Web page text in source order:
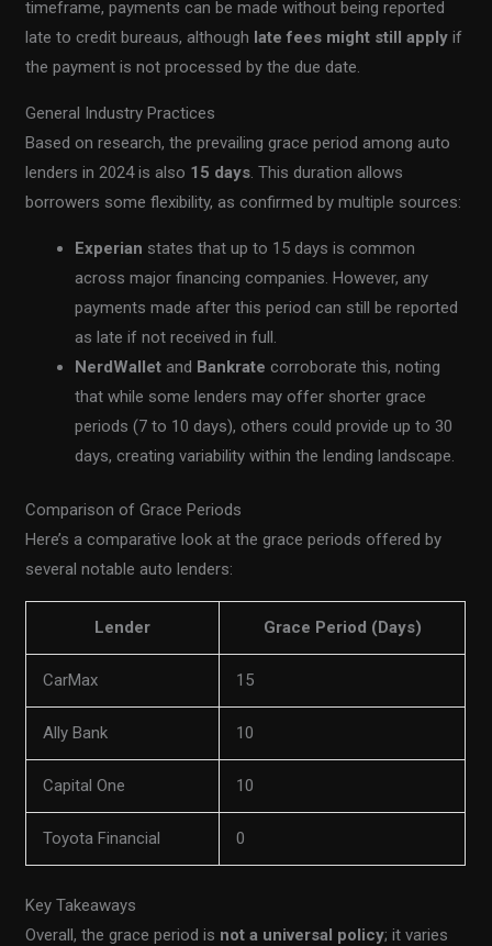
timeframe, payments can be made without being reported
late to credit bureaus, although late fees might still apply if
the payment is not processed by the due date.
General Industry Practices
Based on research, the prevailing grace period among auto
lenders in 2024 is also 15 days. This duration allows
borrowers some flexibility, as confirmed by multiple sources:
Experian states that up to 15 days is common
across major financing companies. However, any
payments made after this period can still be reported
as late if not received in full.
NerdWallet and Bankrate corroborate this, noting
that while some lenders may offer shorter grace
periods (7 to 10 days), others could provide up to 30
days, creating variability within the lending landscape.
Comparison of Grace Periods
Here’s a comparative look at the grace periods offered by
several notable auto lenders:
Lender Grace Period (Days)
CarMax 15
Ally Bank 10
Capital One 10
Toyota Financial 0
Key Takeaways
Overall, the grace period is not a universal policy; it varies